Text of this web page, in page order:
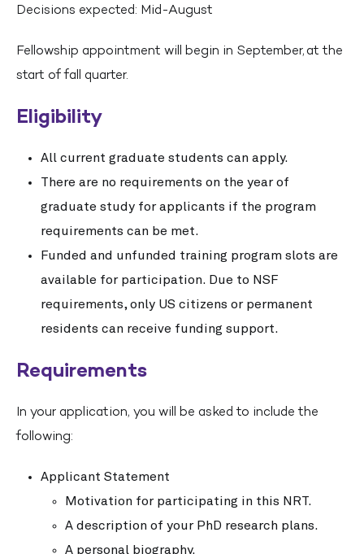
Decisions expected: Mid-August
Fellowship appointment will begin in September, at the
start of fall quarter.
Eligibility
All current graduate students can apply.
There are no requirements on the year of
graduate study for applicants if the program
requirements can be met.
Funded and unfunded training program slots are
available for participation. Due to NSF
requirements, only US citizens or permanent
residents can receive funding support.
Requirements
In your application, you will be asked to include the
following:
Applicant Statement
Motivation for participating in this NRT.
A description of your PhD research plans.
A personal biography.